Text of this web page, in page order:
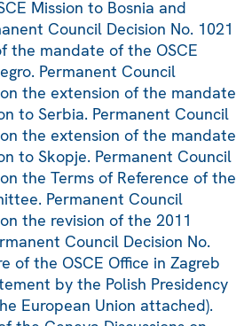
Mission to Bosnia and
Council Decision No. 1021
the mandate of the OSCE
Permanent Council
the extension of the mandate
to Serbia. Permanent Council
the extension of the mandate
to Skopje. Permanent Council
the Terms of Reference of the
Permanent Council
the revision of the 2011
Council Decision No.
of the OSCE Office in Zagreb
by the Polish Presidency
European Union attached).